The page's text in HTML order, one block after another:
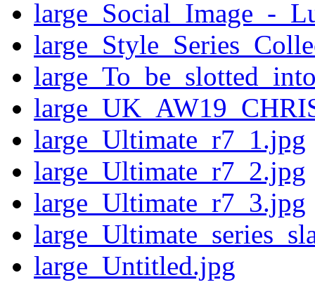
large_Social_Image_-
large_Ultimate_r7_1.jpg
large_Ultimate_r7_2.jpg
large_Ultimate_r7_3.jpg
large_Untitled.jpg